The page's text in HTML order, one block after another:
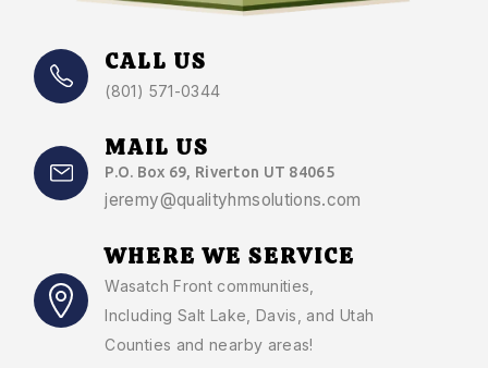
CALL US
(801) 571-0344
MAIL US
P.O. Box 69, Riverton UT 84065
jeremy@qualityhmsolutions.com
WHERE WE SERVICE
Wasatch Front communities
Including Salt Lake, Davis, and Utah
Counties and nearby areas!